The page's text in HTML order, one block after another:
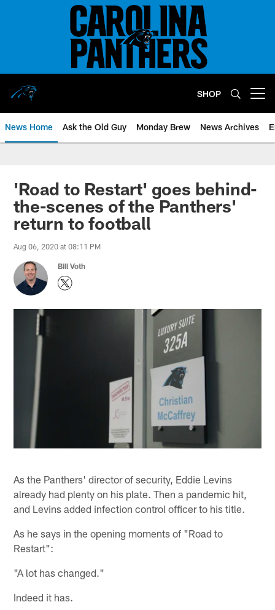
SHOP
News Home Ask the Old Guy Monday Brew News Archives
'Road to Restart' goes behind-
the-scenes of the Panthers'
return to football
Aug 06, 2020 at 08:11 PM
Bill Voth
As the Panthers' director of security, Eddie Levins
already had plenty on his plate. Then a pandemic hit,
and Levins added infection control officer to his title.
As he says in the opening moments of "Road to
Restart":
"A lot has changed."
Indeed it has.